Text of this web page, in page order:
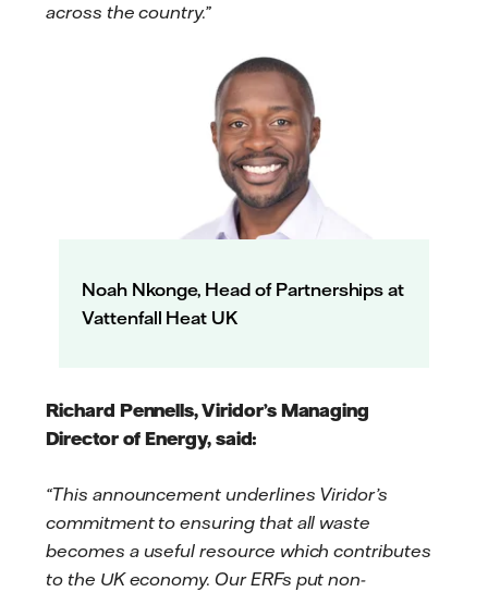
across the country.”
Noah Nkonge, Head of Partnerships at
Vattenfall Heat UK
Richard Pennells, Viridor’s Managing
Director of Energy, said:
“This announcement underlines Viridor’s
commitment to ensuring that all waste
becomes a useful resource which contributes
to the UK economy. Our ERFs put non-